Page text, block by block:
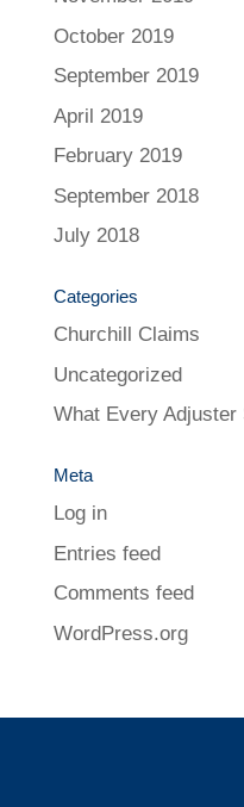
October 2019
September 2019
April 2019
February 2019
September 2018
July 2018
Categories
Churchill Claims
Uncategorized
What Every Adjuster
Meta
Log in
Entries feed
Comments feed
WordPress.org